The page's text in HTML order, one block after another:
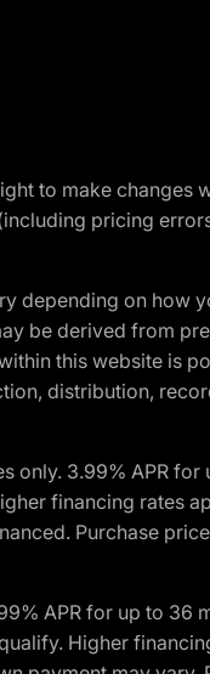
to make
pricing
depending on how
be derived from
this website is
distribution,
3.99% APR
financing rates
Purchase
APR for up to 36
Higher